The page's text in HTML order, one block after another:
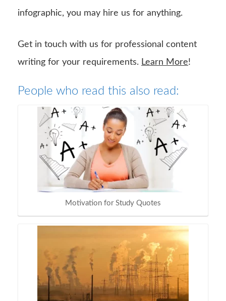
infographic, you may hire us for anything.
Get in touch with us for professional content
writing for your requirements. Learn More!
People who read this also read:
Motivation for Study Quotes